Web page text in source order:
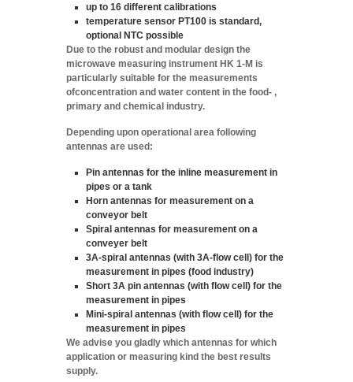
up to 16 different calibrations
temperature sensor PT100 is standard,
optional NTC possible
Due to the robust and modular design the
microwave measuring instrument HK 1-M is
particularly suitable for the measurements
ofconcentration and water content in the food- ,
primary and chemical industry.
Depending upon operational area following
antennas are used:
Pin antennas for the inline measurement in
pipes or a tank
Horn antennas for measurement on a
conveyor belt
Spiral antennas for measurement on a
conveyer belt
3A-spiral antennas (with 3A-flow cell) for the
measurement in pipes (food industry)
Short 3A pin antennas (with flow cell) for the
measurement in pipes
Mini-spiral antennas (with flow cell) for the
measurement in pipes
We advise you gladly which antennas for which
application or measuring kind the best results
supply.